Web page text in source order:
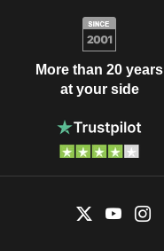
More than 20 years
at your side